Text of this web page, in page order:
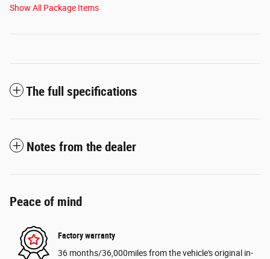
Show All Package Items
The full specifications
Notes from the dealer
Peace of mind
Factory warranty
36 months/36,000miles from the vehicle's original in-